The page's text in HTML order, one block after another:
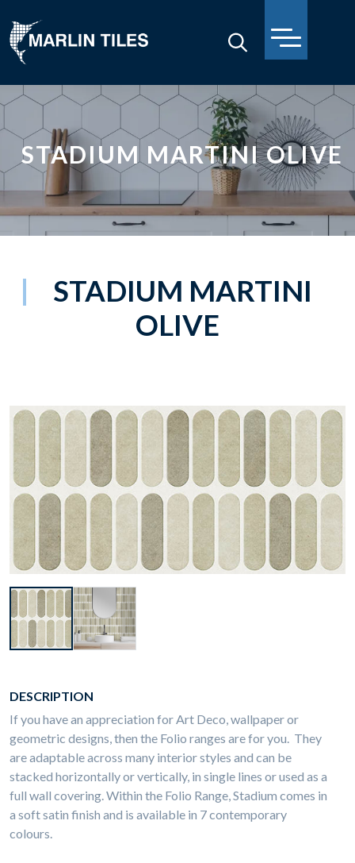
STADIUM MARTINI OLIVE
STADIUM MARTINI
OLIVE
DESCRIPTION
If you have an appreciation for Art Deco, wallpaper or
geometric designs, then the Folio ranges are for you. They
are adaptable across many interior styles and can be
stacked horizontally or vertically, in single lines or used as a
full wall covering. Within the Folio Range, Stadium comes in
a soft satin finish and is available in 7 contemporary
colours.